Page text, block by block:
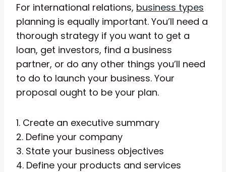
For international relations, business types
planning is equally important. You’ll need a
thorough strategy if you want to get a
loan, get investors, find a business
partner, or do any other things you’ll need
to do to launch your business. Your
proposal ought to be your plan.
1. Create an executive summary
2. Define your company
3. State your business objectives
4. Define your products and services